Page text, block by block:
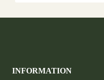
INFORMATION